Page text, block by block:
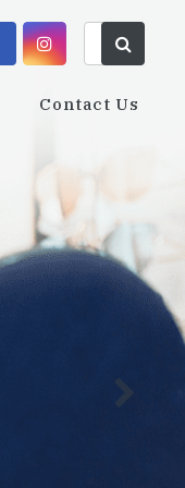
Contact Us